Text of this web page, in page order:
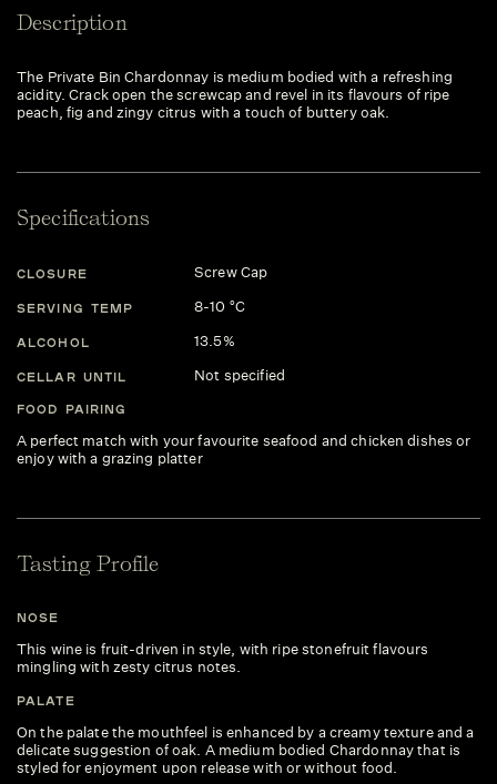
Description
The Private Bin Chardonnay is medium bodied with a refreshing
acidity. Crack open the screwcap and revel in its flavours of ripe
peach, fig and zingy citrus with a touch of buttery oak.
Specifications
CLOSURE Screw Cap
SERVING TEMP 8-10 °C
ALCOHOL 13.5%
CELLAR UNTIL Not specified
FOOD PAIRING
A perfect match with your favourite seafood and chicken dishes or
enjoy with a grazing platter
Tasting Profile
NOSE
This wine is fruit-driven in style, with ripe stonefruit flavours
mingling with zesty citrus notes.
PALATE
On the palate the mouthfeel is enhanced by a creamy texture and a
delicate suggestion of oak. A medium bodied Chardonnay that is
styled for enjoyment upon release with or without food.